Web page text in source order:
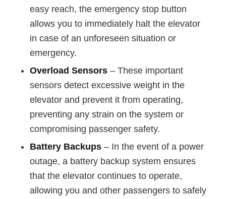
easy reach, the emergency stop button
allows you to immediately halt the elevator
in case of an unforeseen situation or
emergency.
Overload Sensors – These important
sensors detect excessive weight in the
elevator and prevent it from operating,
preventing any strain on the system or
compromising passenger safety.
Battery Backups – In the event of a power
outage, a battery backup system ensures
that the elevator continues to operate,
allowing you and other passengers to safely